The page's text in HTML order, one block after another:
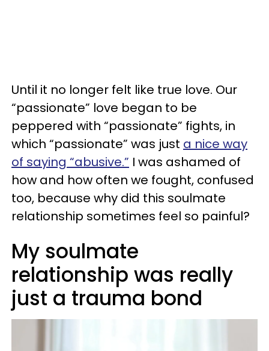
Until it no longer felt like true love. Our
“passionate” love began to be
peppered with “passionate” fights, in
which “passionate” was just a nice way
of saying “abusive.” I was ashamed of
how and how often we fought, confused
too, because why did this soulmate
relationship sometimes feel so painful?
My soulmate
relationship was really
just a trauma bond